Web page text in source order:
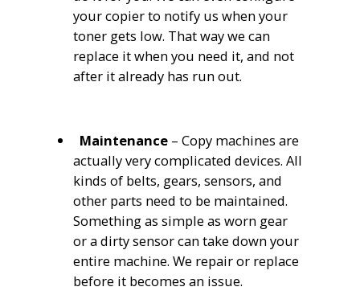
your copier to notify us when your
toner gets low. That way we can
replace it when you need it, and not
after it already has run out.
Maintenance – Copy machines are
actually very complicated devices. All
kinds of belts, gears, sensors, and
other parts need to be maintained.
Something as simple as worn gear
or a dirty sensor can take down your
entire machine. We repair or replace
before it becomes an issue.